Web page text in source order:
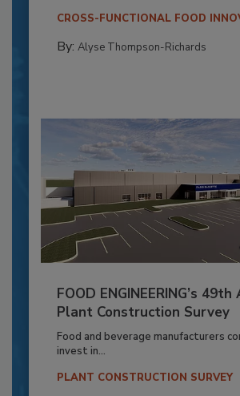
CROSS-FUNCTIONAL FOOD
By: Alyse Thompson-Richards
FOOD ENGINEERING’s
Plant Construction Survey
Food and beverage manufacturers
invest in...
PLANT CONSTRUCTION SURVEY